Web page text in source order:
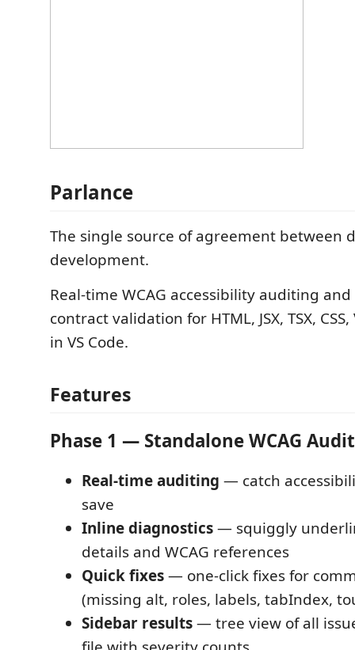
Parlance
The single source of agreement between
development.
Real-time WCAG accessibility auditing
contract validation for HTML, JSX, TSX,
in VS Code.
Features
Phase 1 — Standalone WCAG
Real-time auditing — catch
save
Inline diagnostics— squiggly
details and WCAG references
Quick fixes— one-click fixes for
(missing alt, roles, labels, tabIndex,
Sidebar results— tree view of all